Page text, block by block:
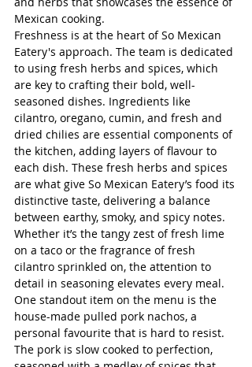
Mexican cooking.
Freshness is at the heart of So Mexican
Eatery's approach. The team is dedicated
to using fresh herbs and spices, which
are key to crafting their bold, well-
seasoned dishes. Ingredients like
cilantro, oregano, cumin, and fresh and
dried chilies are essential components of
the kitchen, adding layers of flavour to
each dish. These fresh herbs and spices
are what give So Mexican Eatery’s food its
distinctive taste, delivering a balance
between earthy, smoky, and spicy notes.
Whether it’s the tangy zest of fresh lime
on a taco or the fragrance of fresh
cilantro sprinkled on, the attention to
detail in seasoning elevates every meal.
One standout item on the menu is the
house-made pulled pork nachos, a
personal favourite that is hard to resist.
The pork is slow cooked to perfection,